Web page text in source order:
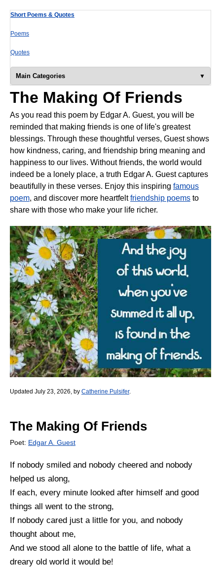
Short Poems & Quotes
Poems
Quotes
Main Categories
The Making Of Friends
As you read this poem by Edgar A. Guest, you will be
reminded that making friends is one of life's greatest
blessings. Through these thoughtful verses, Guest shows
how kindness, caring, and friendship bring meaning and
happiness to our lives. Without friends, the world would
indeed be a lonely place, a truth Edgar A. Guest captures
beautifully in these verses. Enjoy this inspiring famous
poem, and discover more heartfeltfriendship poems to
share with those who make your life richer.
Updated July 23, 2026, by Catherine Pulsifer.
The Making Of Friends
Poet: Edgar A. Guest
If nobody smiled and nobody cheered and nobody
helped us along,
If each, every minute looked after himself and good
things all went to the strong,
If nobody cared just a little for you, and nobody
thought about me,
And we stood all alone to the battle of life, what a
dreary old world it would be!